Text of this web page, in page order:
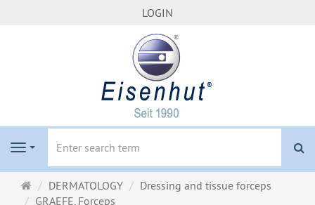
LOGIN
Navigation
Main
page
DERMATOLOGY
Dressing and tissue forceps
GRAEFE, Forceps